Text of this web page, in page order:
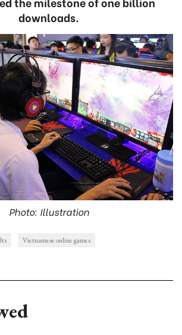
downloads.
Photo: Illustration
Vietnamese online games